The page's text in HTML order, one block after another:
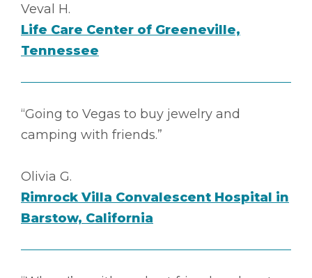
Veval H.
Life Care Center of Greeneville,
Tennessee
“Going to Vegas to buy jewelry and
camping with friends.”
Olivia G.
Rimrock Villa Convalescent Hospital in
Barstow, California